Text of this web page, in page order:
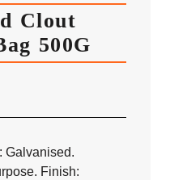
Clout
500G
Galvanised.
Finish: